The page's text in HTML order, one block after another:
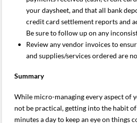
your daysheet, and that all bank
credit card settlement reports and
Be sure to follow up on any
Review any vendor invoices to
and supplies/services ordered are
Summary
While micro-managing every aspect of
not be practical, getting into the habit
minutes a day to keep an eye on things